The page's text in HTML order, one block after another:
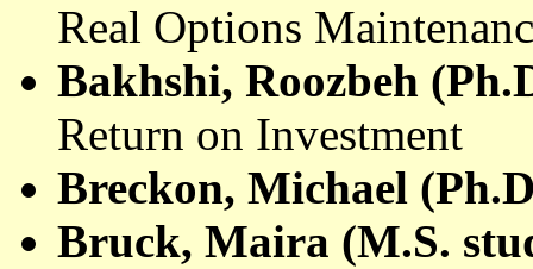
Real Options
Bakhshi, Roozbeh
Return on Investment
Breckon, Michael
Bruck, Maira (M.S.